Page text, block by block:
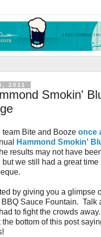
2011
Smokin'
Bite and Booze once
Hammond Smokin'
results may not have
we still had a great time
by giving you a glimpse
Sauce Fountain. Talk
to fight the crowds
the bottom of this post